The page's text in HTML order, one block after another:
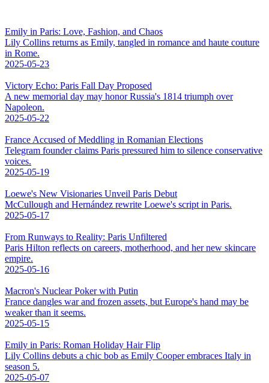
Emily in Paris: Love, Fashion, and Chaos
Lily Collins returns as Emily, tangled in romance and haute couture
in Rome.
2025-05-23
Victory Echo: Paris Fall Day Proposed
A new memorial day may honor Russia's 1814 triumph over
Napoleon.
2025-05-22
France Accused of Meddling in Romanian Elections
Telegram founder claims Paris pressured him to silence conservative
voices.
2025-05-19
Loewe's New Visionaries Unveil Paris Debut
McCullough and Hernández rewrite Loewe's script in Paris.
2025-05-17
From Runways to Reality: Paris Unfiltered
Paris Hilton reflects on careers, motherhood, and her new skincare
empire.
2025-05-16
Macron's Nuclear Poker with Putin
France dangles war and frozen assets, but Europe's hand may be
weaker than it seems.
2025-05-15
Emily in Paris: Roman Holiday Hair Flip
Lily Collins debuts a chic bob as Emily Cooper embraces Italy in
season 5.
2025-05-07